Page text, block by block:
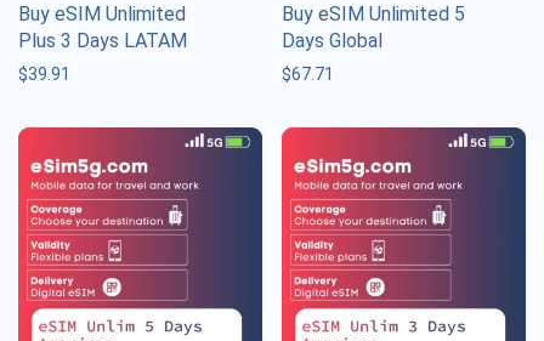
Buy eSIM Unlimited
Plus 3 Days LATAM
$39.91
Buy eSIM Unlimited 5
Days Global
$67.71